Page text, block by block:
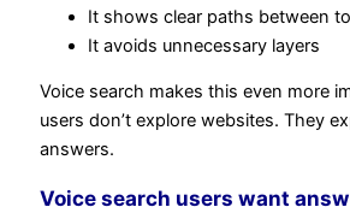
It shows clear paths between
It avoids unnecessary layers
Voice search makes this even more
users don’t explore websites. They
answers.
Voice search users want